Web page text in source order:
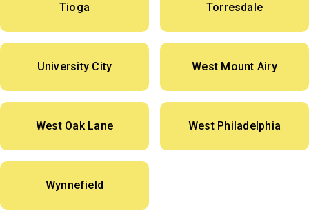
Tioga Torresdale
University City West Mount Airy
West Oak Lane West Philadelphia
Wynnefield